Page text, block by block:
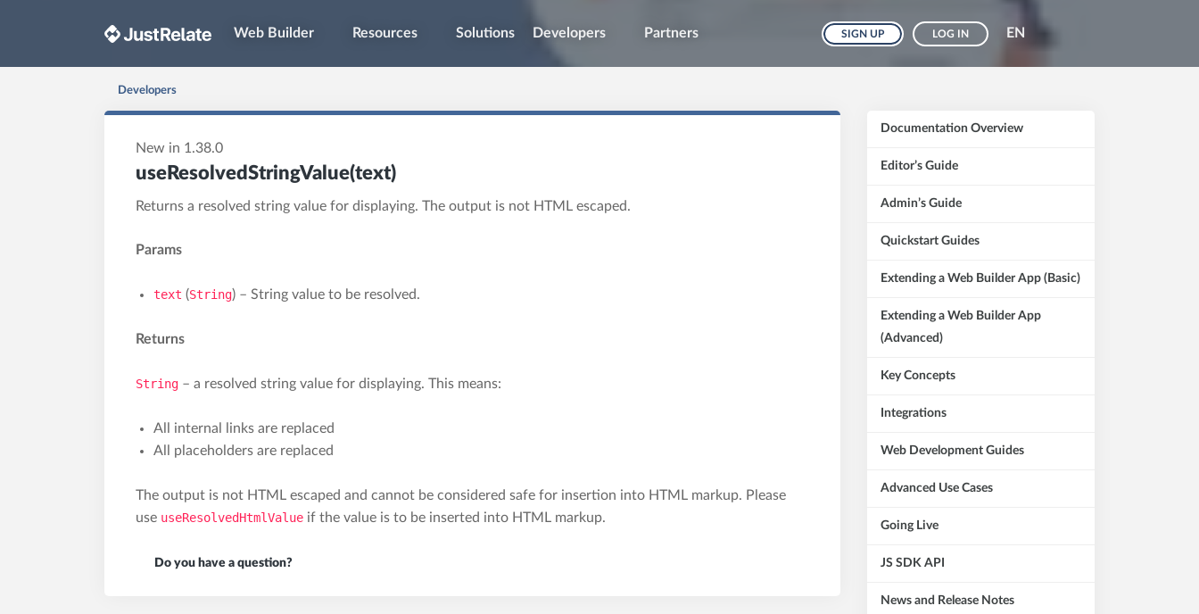
Web Builder Resources Solutions Developers Partners SIGN UP LOG IN EN
Developers
New in 1.38.0
useResolvedStringValue(text)
Returns a resolved string value for displaying. The output is not HTML escaped.
Params
text (String) – String value to be resolved.
Returns
String – a resolved string value for displaying. This means:
All internal links are replaced
All placeholders are replaced
The output is not HTML escaped and cannot be considered safe for insertion into HTML markup. Please
use useResolvedHtmlValue if the value is to be inserted into HTML markup.
Do you have a question?
Documentation Overview
Editor’s Guide
Admin’s Guide
Quickstart Guides
Extending a Web Builder App (Basic)
Extending a Web Builder App
(Advanced)
Key Concepts
Integrations
Web Development Guides
Advanced Use Cases
Going Live
JS SDK API
News and Release Notes